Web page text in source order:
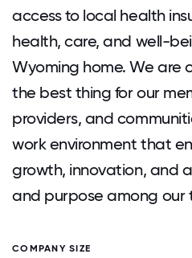
access to local health
health, care, and well-
Wyoming home. We are
the best thing for our
providers, and
work environment that
growth, innovation, and
and purpose among our
COMPANY SIZE